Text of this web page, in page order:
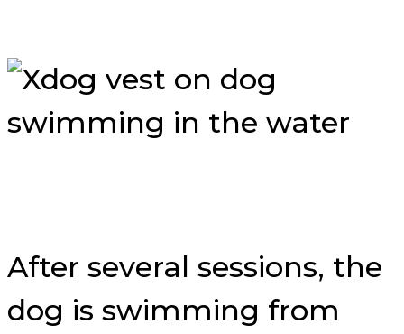
After several sessions, the
dog is swimming from